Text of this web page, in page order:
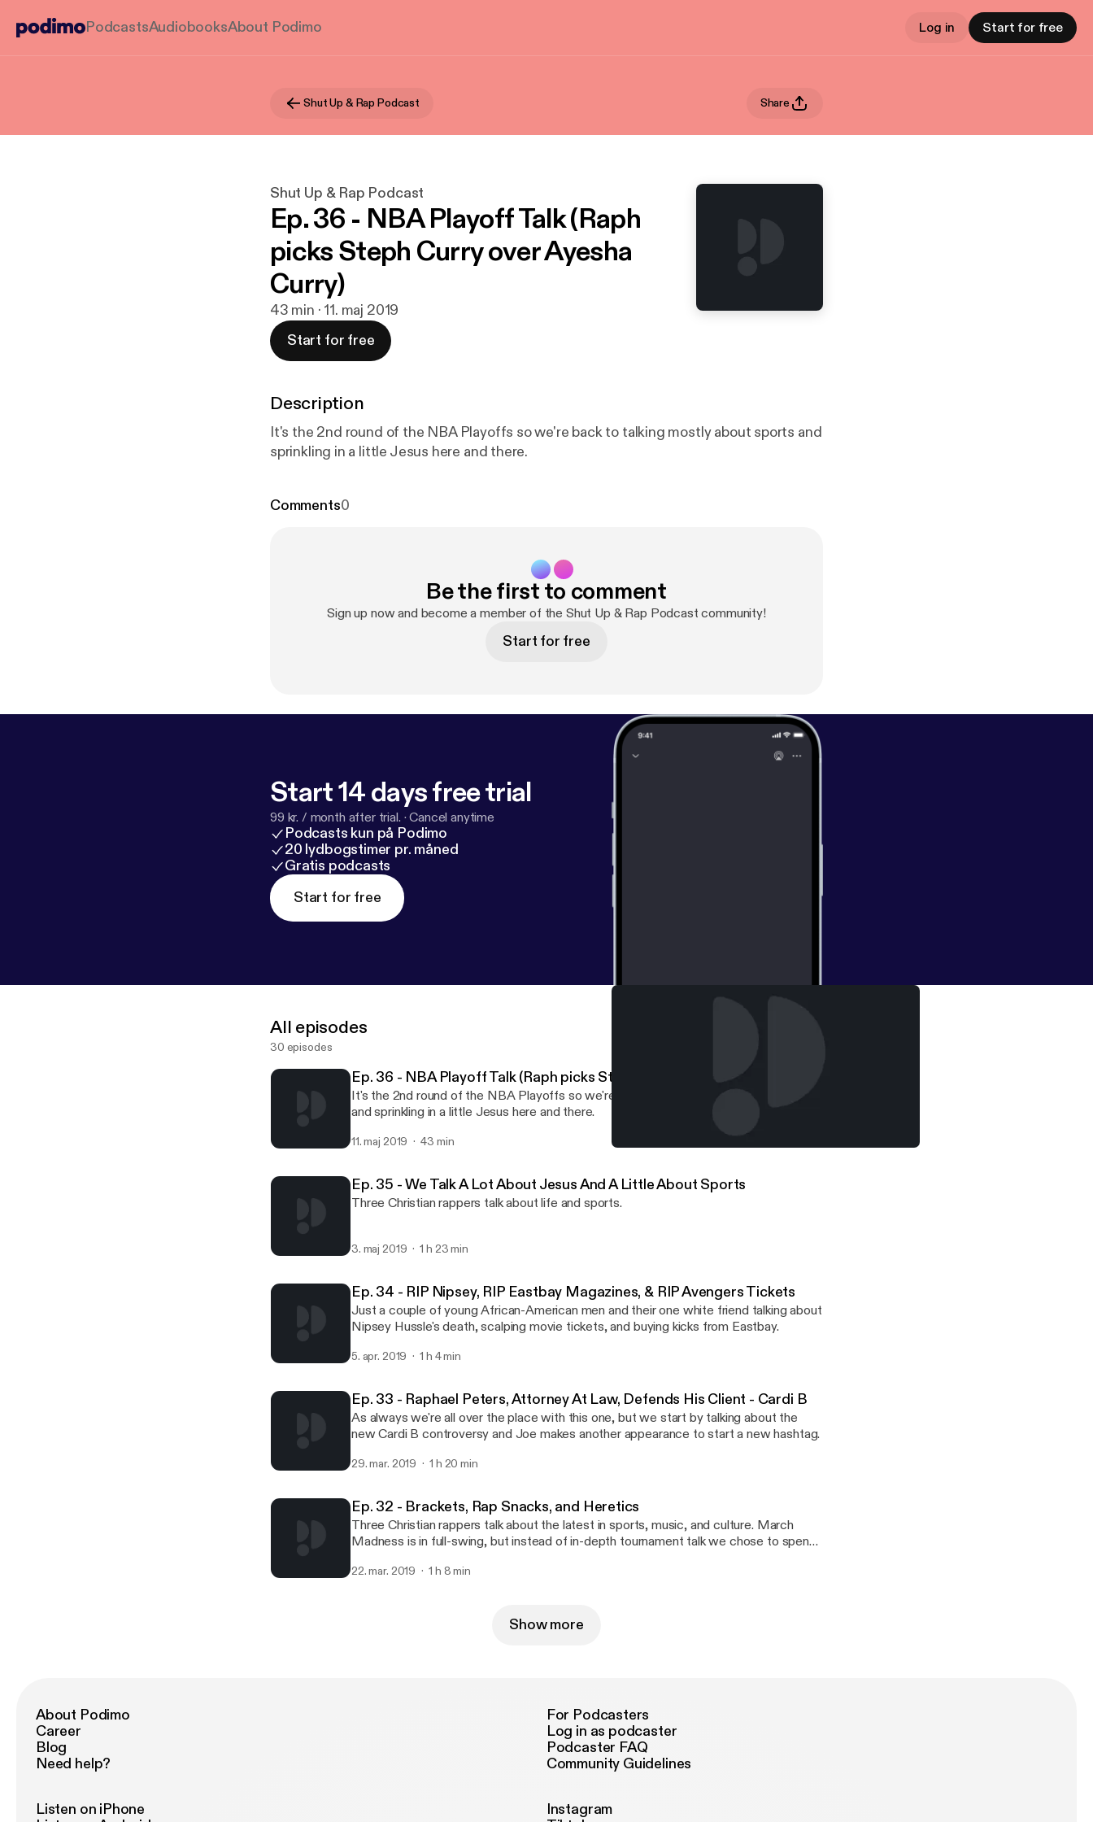
PodcastsAudiobooksAbout Podimo Log in Start for free
Shut Up & Rap Podcast Share
Shut Up & Rap Podcast
Ep. 36 - NBA Playoff Talk (Raph
picks Steph Curry over Ayesha
Curry)
43 min · 11. maj 2019
Start for free
Description
It's the 2nd round of the NBA Playoffs so we're back to talking mostly about sports and
sprinkling in a little Jesus here and there.
Comments0
Be the first to comment
Sign up now and become a member of the Shut Up & Rap Podcast community!
Start for free
Start 14 days free trial
99 kr. / month after trial. ·Cancel anytime
Podcasts kun på Podimo
20 lydbogstimer pr. måned
Gratis podcasts
Start for free
All episodes
30 episodes
Ep. 36 - NBA Playoff Talk (Raph picks Steph Curry over Ayesha Curry)
It's the 2nd round of the NBA Playoffs so we're back to talking mostly about sports
and sprinkling in a little Jesus here and there.
11. maj 2019 43 min
Ep. 35 - We Talk A Lot About Jesus And A Little About Sports
Three Christian rappers talk about life and sports.
3. maj 2019 1 h 23 min
Ep. 34 - RIP Nipsey, RIP Eastbay Magazines, & RIP Avengers Tickets
Just a couple of young African-American men and their one white friend talking about
Nipsey Hussle's death, scalping movie tickets, and buying kicks from Eastbay.
5. apr. 2019 1 h 4 min
Ep. 33 - Raphael Peters, Attorney At Law, Defends His Client - Cardi B
As always we're all over the place with this one, but we start by talking about the
new Cardi B controversy and Joe makes another appearance to start a new hashtag.
29. mar. 2019 1 h 20 min
Ep. 32 - Brackets, Rap Snacks, and Heretics
Three Christian rappers talk about the latest in sports, music, and culture. March
Madness is in full-swing, but instead of in-depth tournament talk we chose to spend
Podcast after all.
22. mar. 2019 1 h 8 min
Show more
About Podimo
Career
Blog
Need help?
For Podcasters
Log in as podcaster
Podcaster FAQ
Community Guidelines
Listen on iPhone
Instagram